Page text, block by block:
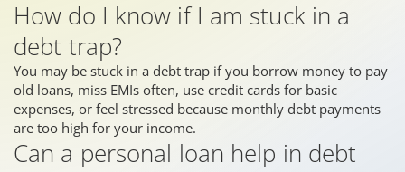
How do I know if I am stuck in a
debt trap?
You may be stuck in a debt trap if you borrow money to pay
old loans, miss EMIs often, use credit cards for basic
expenses, or feel stressed because monthly debt payments
are too high for your income.
Can a personal loan help in debt